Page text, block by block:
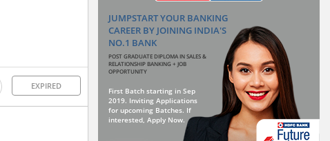
EXPIRED
JUMPSTART YOUR BANKING
CAREER BY JOINING INDIA'S
NO.1 BANK
POST GRADUATE DIPLOMA IN SALES &
RELATIONSHIP BANKING + JOB
OPPORTUNITY
First Batch starting in Sep
2019. Inviting Applications
for upcoming Batches. If
interested, Apply Now.